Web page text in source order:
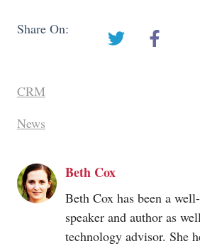
Share On:
CRM
News
Beth Cox
Beth Cox has been a
speaker and author as
technology advisor. She